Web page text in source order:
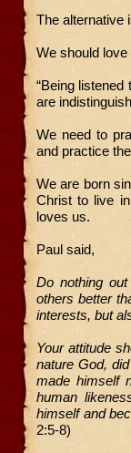
The alternative
We should
“Being
are
We need to
and practice
We are born
Christ to live
loves us.
Paul said,
Do nothing
others better
interests, but
Your attitude
nature God,
made himself
human
himself and
2:5-8)